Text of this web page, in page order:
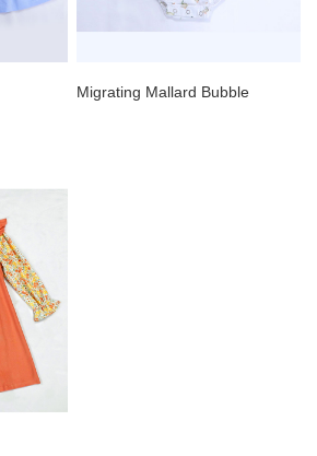
Migrating Mallard Bubble